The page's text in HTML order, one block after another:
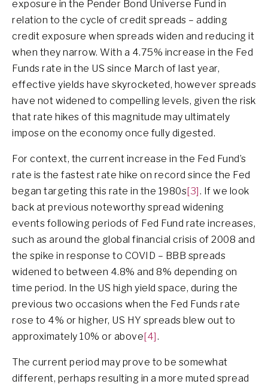
exposure in the Pender Bond Universe Fund in
relation to the cycle of credit spreads – adding
credit exposure when spreads widen and reducing it
when they narrow. With a 4.75% increase in the Fed
Funds rate in the US since March of last year,
effective yields have skyrocketed, however spreads
have not widened to compelling levels, given the risk
that rate hikes of this magnitude may ultimately
impose on the economy once fully digested.
For context, the current increase in the Fed Fund’s
rate is the fastest rate hike on record since the Fed
began targeting this rate in the 1980s[3]. If we look
back at previous noteworthy spread widening
events following periods of Fed Fund rate increases,
such as around the global financial crisis of 2008 and
the spike in response to COVID – BBB spreads
widened to between 4.8% and 8% depending on
time period. In the US high yield space, during the
previous two occasions when the Fed Funds rate
rose to 4% or higher, US HY spreads blew out to
approximately 10% or above[4].
The current period may prove to be somewhat
different, perhaps resulting in a more muted spread